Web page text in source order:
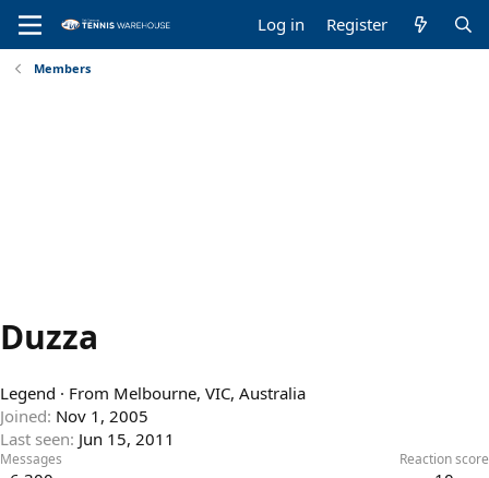
Log in Register
Members
Duzza
Legend · From Melbourne, VIC, Australia
Joined Nov 1, 2005
Last seen Jun 15, 2011
Messages Reaction score